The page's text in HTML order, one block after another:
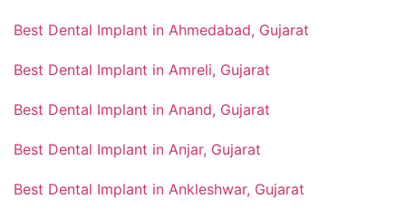
Best Dental Implant in Ahmedabad, Gujarat
Best Dental Implant in Amreli, Gujarat
Best Dental Implant in Anand, Gujarat
Best Dental Implant in Anjar, Gujarat
Best Dental Implant in Ankleshwar, Gujarat